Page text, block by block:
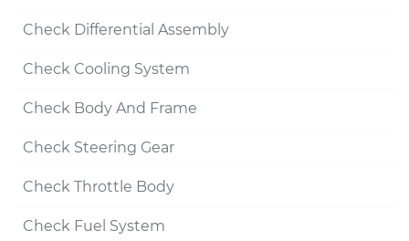
Check Differential Assembly
Check Cooling System
Check Body And Frame
Check Steering Gear
Check Throttle Body
Check Fuel System